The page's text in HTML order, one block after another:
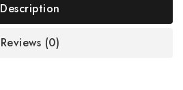
Description
Reviews (0)